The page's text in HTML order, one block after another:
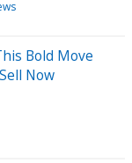
Bold Move
Now